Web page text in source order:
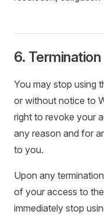
6. Termination
You may stop using
or without notice to
right to revoke your
any reason and for
to you.
Upon any
of your access to
immediately stop